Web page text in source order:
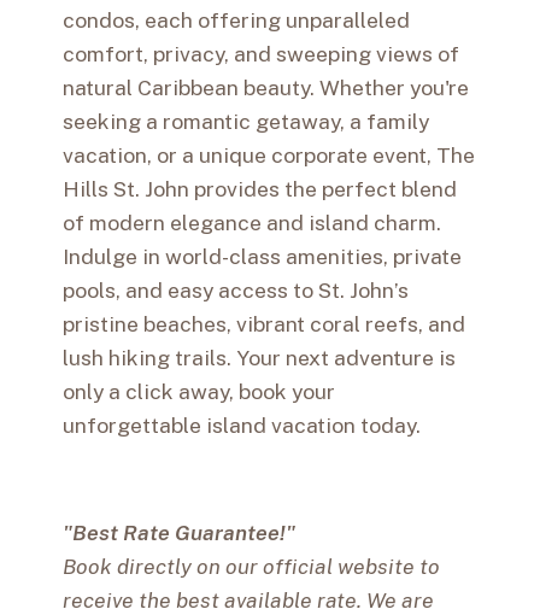
condos, each offering unparalleled
comfort, privacy, and sweeping views of
natural Caribbean beauty. Whether you're
seeking a romantic getaway, a family
vacation, or a unique corporate event, The
Hills St. John provides the perfect blend
of modern elegance and island charm.
Indulge in world-class amenities, private
pools, and easy access to St. John’s
pristine beaches, vibrant coral reefs, and
lush hiking trails. Your next adventure is
only a click away, book your
unforgettable island vacation today.
"Best Rate Guarantee!"
Book directly on our official website to
receive the best available rate. We are